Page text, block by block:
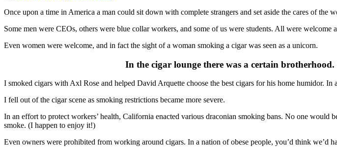
Once upon a time in America a man could sit down with complete strangers and set aside the cares of the
Some men were CEOs, others were blue collar workers, and some of us were students. All were welcome
Even women were welcome, and in fact the sight of a woman smoking a cigar was seen as a unicorn.
In the cigar lounge there was a certain
I smoked cigars with Axl Rose and helped David Arquette choose the best cigars for his home humidor.
I fell out of the cigar scene as smoking restrictions became more severe.
In an effort to protect workers’ health, California enacted various draconian smoking bans. No one
smoke. (I happen to enjoy it!)
Even owners were prohibited from working around cigars. In a nation of obese people, you’d think we’d